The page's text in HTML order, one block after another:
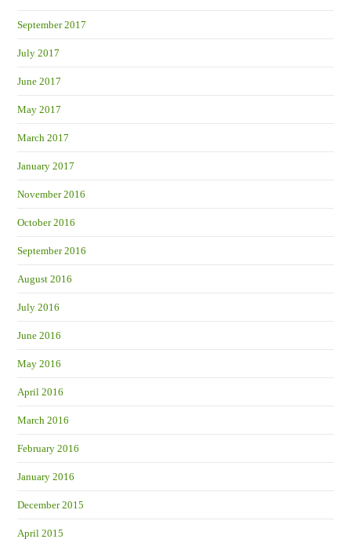
September 2017
July 2017
June 2017
May 2017
March 2017
January 2017
November 2016
October 2016
September 2016
August 2016
July 2016
June 2016
May 2016
April 2016
March 2016
February 2016
January 2016
December 2015
April 2015